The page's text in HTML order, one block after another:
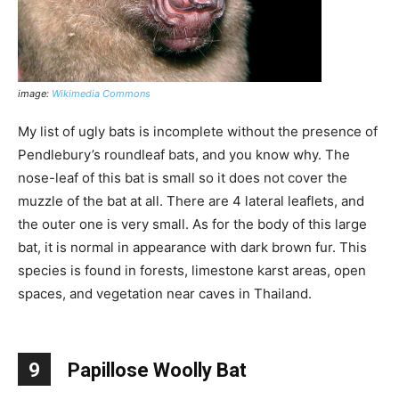
image: Wikimedia Commons
My list of ugly bats is incomplete without the presence of
Pendlebury’s roundleaf bats, and you know why. The
nose-leaf of this bat is small so it does not cover the
muzzle of the bat at all. There are 4 lateral leaflets, and
the outer one is very small. As for the body of this large
bat, it is normal in appearance with dark brown fur. This
species is found in forests, limestone karst areas, open
spaces, and vegetation near caves in Thailand.
9 Papillose Woolly Bat